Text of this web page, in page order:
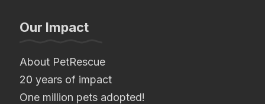
Our Impact
About PetRescue
20 years of impact
One million pets adopted!